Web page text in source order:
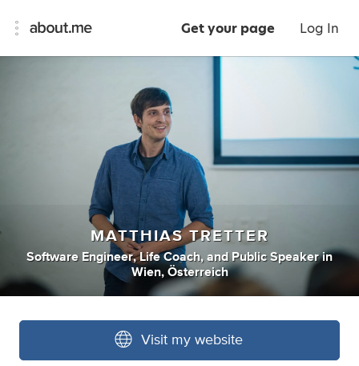
Get your page Log In
MATTHIAS TRETTER
Software Engineer, Life Coach, and Public Speaker in
Wien, Österreich
Visit my website